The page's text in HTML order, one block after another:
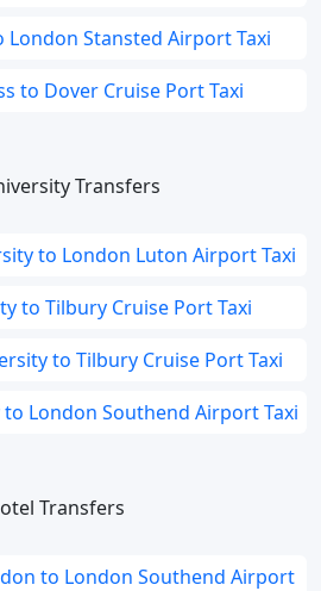
London Stansted Airport Taxi
to Dover Cruise Port Taxi
Transfers
to London Luton Airport Taxi
to Tilbury Cruise Port Taxi
to Tilbury Cruise Port Taxi
London Southend Airport Taxi
Transfers
to London Southend Airport